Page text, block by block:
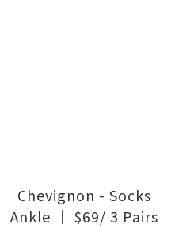
Chevignon - Socks
Ankle ｜ $69/ 3 Pairs